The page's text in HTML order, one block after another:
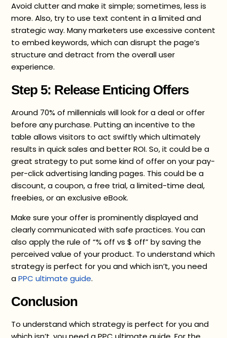
Avoid clutter and make it simple; sometimes, less is
more. Also, try to use text content in a limited and
strategic way. Many marketers use excessive content
to embed keywords, which can disrupt the page’s
structure and detract from the overall user
experience.
Step 5: Release Enticing Offers
Around 70% of millennials will look for a deal or offer
before any purchase. Putting an incentive to the
table allows visitors to act swiftly which ultimately
results in quick sales and better ROI. So, it could be a
great strategy to put some kind of offer on your pay-
per-click advertising landing pages. This could be a
discount, a coupon, a free trial, a limited-time deal,
freebies, or an exclusive eBook.
Make sure your offer is prominently displayed and
clearly communicated with safe practices. You can
also apply the rule of “% off vs $ off” by saving the
perceived value of your product. To understand which
strategy is perfect for you and which isn’t, you need
aPPC ultimate guide.
Conclusion
To understand which strategy is perfect for you and